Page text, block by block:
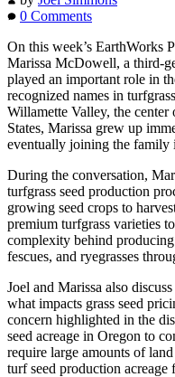
0 Comments
On this week’s EarthWorks
Marissa McDowell, a third-
played an important role in
recognized names in
Willamette Valley, the center
States, Marissa grew up
eventually joining the family
During the conversation,
turfgrass seed production
growing seed crops to
premium turfgrass varieties
complexity behind producing
fescues, and ryegrasses
Joel and Marissa also
what impacts grass seed
concern highlighted in the
seed acreage in Oregon to
require large amounts of
turf seed production acreage